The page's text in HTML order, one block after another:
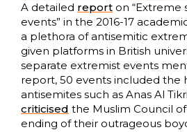
A detailed report on “Extreme
events” in the 2016-17
a plethora of antisemitic
given platforms in British
separate extremist events
report, 50 events included the
antisemites such as Anas Al
criticised the Muslim Council
ending of their outrageous